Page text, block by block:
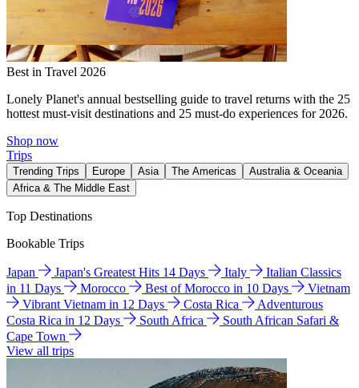
Best in Travel 2026
Lonely Planet's annual bestselling guide to travel returns with the 25
hottest must-visit destinations and 25 must-do experiences for 2026.
Shop now
Trips
Trending Trips Europe Asia The Americas
Australia & Oceania
Africa & The Middle East
Top Destinations
Bookable Trips
Japan Japan's Greatest Hits 14 Days Italy
Italian Classics
in 11 Days
Morocco Best of Morocco in 10 Days
Vietnam
Vibrant Vietnam in 12 Days
Costa Rica
Adventurous
Costa Rica in 12 Days
South Africa
South African Safari &
Cape Town
View all trips